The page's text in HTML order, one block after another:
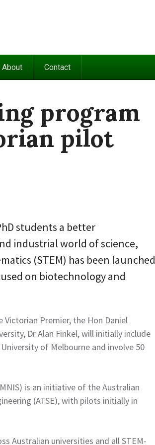
About Contact
program
pilot
students a better
industrial world of science,
(STEM) has been launched
on biotechnology and
Premier, the Hon Daniel
Dr Alan Finkel, will initially include
of Melbourne and involve 50
is an initiative of the Australian
(ATSE), with pilots initially in
Australian universities and all STEM-